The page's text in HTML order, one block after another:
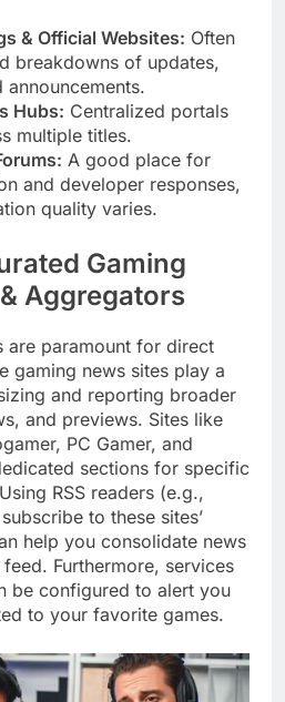
& Official Websites: Often
breakdowns of updates,
announcements.
Hubs: Centralized portals
multiple titles.
A good place for
and developer responses,
quality varies.
Gaming
Aggregators
are paramount for direct
gaming news sites play a
and reporting broader
and previews. Sites like
PC Gamer, and
sections for specific
RSS readers (e.g.,
to these sites’
help you consolidate news
Furthermore, services
be configured to alert you
to your favorite games.